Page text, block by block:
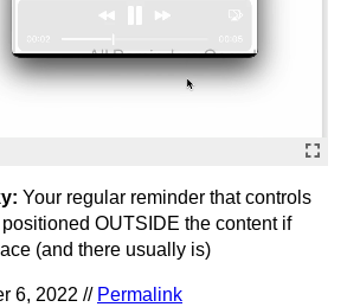
Your regular reminder that controls
OUTSIDE the content if
(and there usually is)
6, 2022 // Permalink